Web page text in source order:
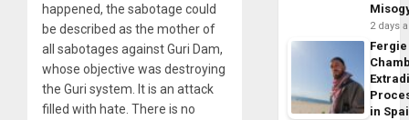
happened, the sabotage could
be described as the mother of
all sabotages against Guri Dam,
whose objective was destroying
the Guri system. It is an attack
filled with hate. There is no
2 days
Fergie
in